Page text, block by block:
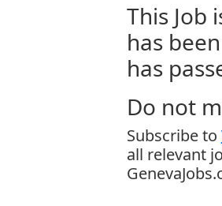
This Job
has
has
Do not
Subscribe to
all relevant